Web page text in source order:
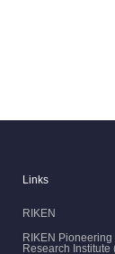
Links
RIKEN
RIKEN Pioneering
Research Institute